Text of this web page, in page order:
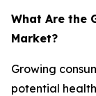
What Are the
Market?
Growing
potential